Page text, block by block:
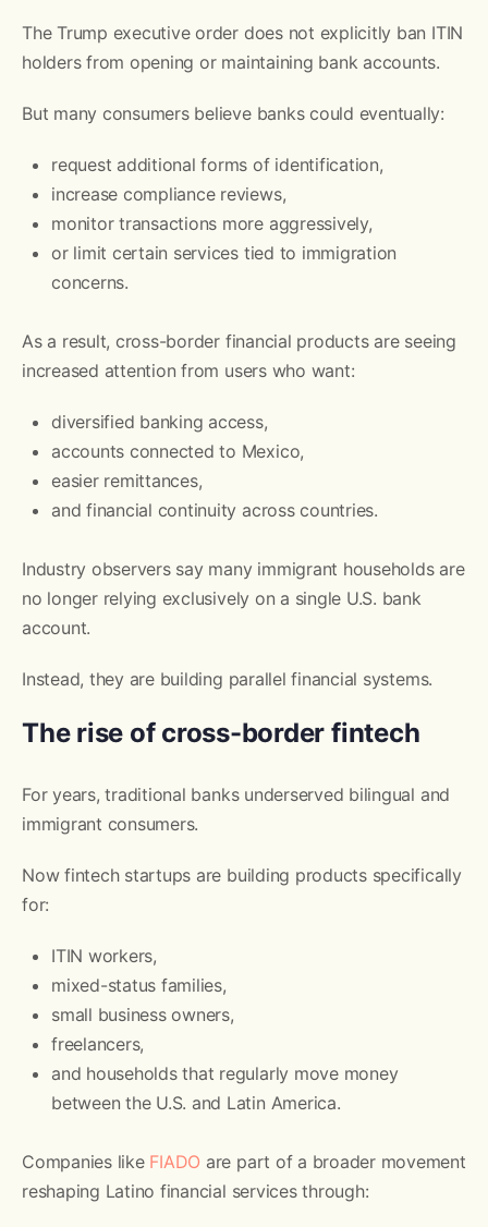
The Trump executive order does not explicitly ban ITIN
holders from opening or maintaining bank accounts.
But many consumers believe banks could eventually:
request additional forms of identification,
increase compliance reviews,
monitor transactions more aggressively,
or limit certain services tied to immigration
concerns.
As a result, cross-border financial products are seeing
increased attention from users who want:
diversified banking access,
accounts connected to Mexico,
easier remittances,
and financial continuity across countries.
Industry observers say many immigrant households are
no longer relying exclusively on a single U.S. bank
account.
Instead, they are building parallel financial systems.
The rise of cross-border fintech
For years, traditional banks underserved bilingual and
immigrant consumers.
Now fintech startups are building products specifically
for:
ITIN workers,
mixed-status families,
small business owners,
freelancers,
and households that regularly move money
between the U.S. and Latin America.
Companies like FIADO are part of a broader movement
reshaping Latino financial services through: